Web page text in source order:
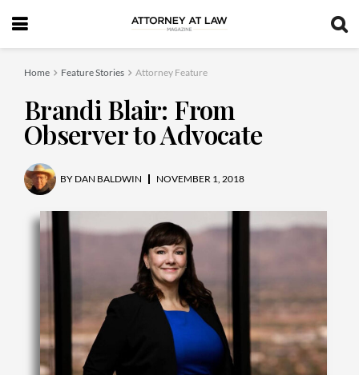
Home Feature Stories Attorney Feature
Brandi Blair: From
Observer to Advocate
BY DAN BALDWIN NOVEMBER 1, 2018